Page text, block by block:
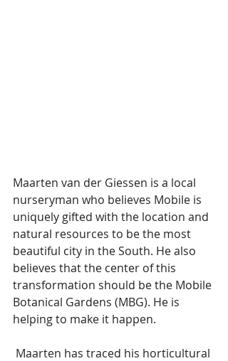
Maarten van der Giessen is a local
nurseryman who believes Mobile is
uniquely gifted with the location and
natural resources to be the most
beautiful city in the South. He also
believes that the center of this
transformation should be the Mobile
Botanical Gardens (MBG). He is
helping to make it happen.